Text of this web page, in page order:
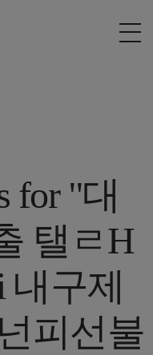
for "대
탤ㄹH
내구제
피선불